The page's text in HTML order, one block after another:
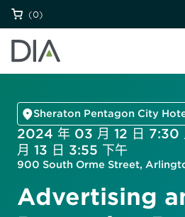
(0)
Sheraton Pentagon City
2024 年 03 月 12 日
月 13 日 3:55 下午
900 South Orme Street,
Advertising